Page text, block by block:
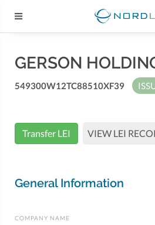
GERSON
549300W12TC88510XF39
Transfer LEI VIEW LEI
General Information
COMPANY NAME